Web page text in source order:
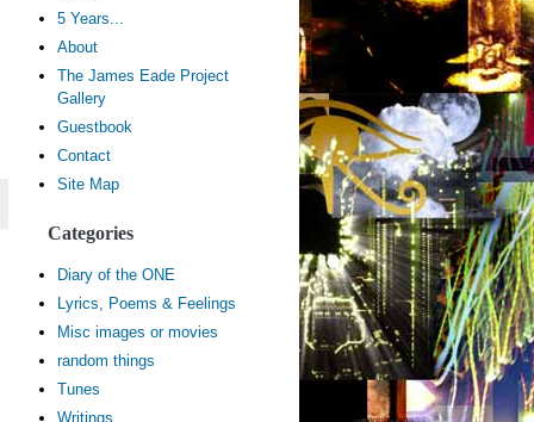
5 Years...
About
The James Eade Project
Gallery
Guestbook
Contact
Site Map
Categories
Diary of the ONE
Lyrics, Poems & Feelings
Misc images or movies
random things
Tunes
Writings